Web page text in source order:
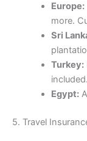
Europe:
more.
Sri
Turkey:
included.
Egypt:
5. Travel